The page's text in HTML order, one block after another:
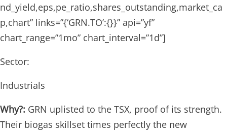
nd_yield,eps,pe_ratio,shares_outstanding,market_ca
p,chart” links=”{‘GRN.TO’:{}}” api=”yf”
chart_range=”1mo” chart_interval=”1d”]
Sector:
Industrials
Why?: GRN uplisted to the TSX, proof of its strength.
Their biogas skillset times perfectly the new